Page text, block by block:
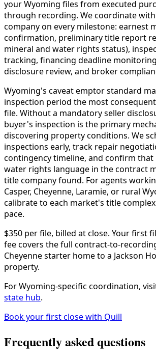
your Wyoming files from executed
through recording. We coordinate
company on every milestone: earnest
confirmation, preliminary title report
mineral and water rights status),
tracking, financing deadline
disclosure review, and broker
Wyoming's caveat emptor standard
inspection period the most
file. Without a mandatory seller
buyer's inspection is the primary
discovering property conditions. We
inspections early, track repair
contingency timeline, and confirm that
water rights language in the contract
title company found. For agents
Casper, Cheyenne, Laramie, or rural
calibrate to each market's title
pace.
$350 per file, billed at close. Your first
fee covers the full contract-to-
Cheyenne starter home to a Jackson
property.
For Wyoming-specific coordination,
state hub.
Book your first close with Quill
Frequently asked questions